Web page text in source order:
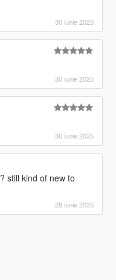
30 iunie 2025
30 iunie 2025
30 iunie 2025
still kind of new to
28 iunie 2025